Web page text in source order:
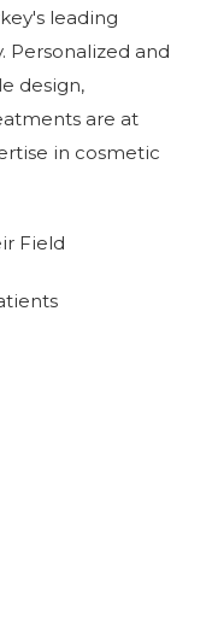
leading
Personalized and
design,
are at
in cosmetic
Field